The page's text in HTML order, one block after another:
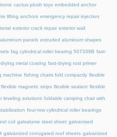
cactus plush toys embedded anchor
lifting anchors emergency repair injection
exterior crack repair exterior wall
panels extruded aluminum shapes
fag cylindrical roller bearing 507339B fast-
metal coating fast-drying rust primer
machine fishing chairs fold compactly flexible
flexible magnetic strips flexible sealant flexible
leveling solutions foldable camping chair with
four-row cylindrical roller bearings
coil galvalume steel sheet galvanised
galvanized corrugated roof sheets galvanized